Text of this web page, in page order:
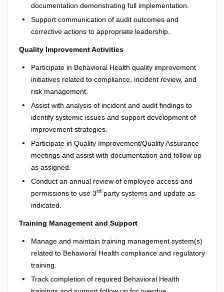
documentation demonstrating full implementation.
Support communication of audit outcomes and
corrective actions to appropriate leadership.
Quality Improvement Activities
Participate in Behavioral Health quality improvement
initiatives related to compliance, incident review, and
risk management.
Assist with analysis of incident and audit findings to
identify systemic issues and support development of
improvement strategies.
Participate in Quality Improvement/Quality Assurance
meetings and assist with documentation and follow up
as assigned.
Conduct an annual review of employee access and
permissions to use 3rdparty systems and update as
indicated.
Training Management and Support
Manage and maintain training management system(s)
related to Behavioral Health compliance and regulatory
training.
Track completion of required Behavioral Health